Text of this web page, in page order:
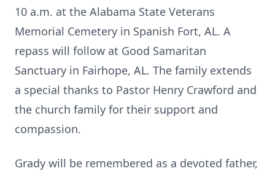
10 a.m. at the Alabama State Veterans
Memorial Cemetery in Spanish Fort, AL. A
repass will follow at Good Samaritan
Sanctuary in Fairhope, AL. The family extends
a special thanks to Pastor Henry Crawford and
the church family for their support and
compassion.
Grady will be remembered as a devoted father,